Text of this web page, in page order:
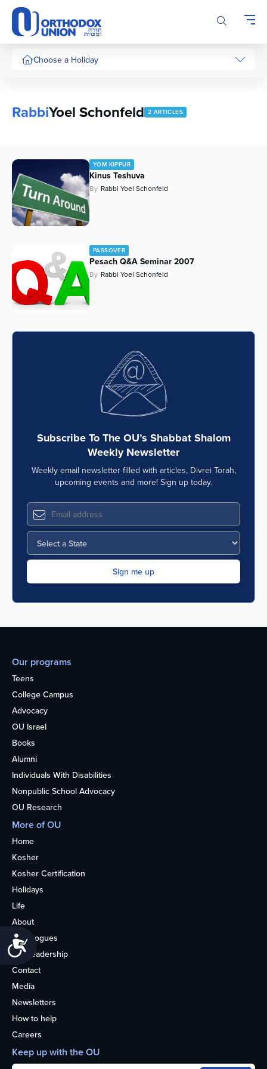
Please
note:
This
website
includes
Accessibility
Choose a Holiday
RabbiYoel Schonfeld 2 ARTICLES
YOM KIPPUR
Kinus Teshuva
By Rabbi Yoel Schonfeld
PASSOVER
Pesach Q&A Seminar 2007
By Rabbi Yoel Schonfeld
Subscribe To The OU’s Shabbat Shalom
Weekly Newsletter
Weekly email newsletter filled with articles, Divrei Torah,
upcoming events and more! Sign up today.
Our programs
Teens
College Campus
Advocacy
OU Israel
Books
Alumni
Individuals With Disabilities
Nonpublic School Advocacy
OU Research
More of OU
Home
Kosher
Kosher Certification
Holidays
Life
About
Synagogues
OU Leadership
Contact
Media
Newsletters
How to help
Careers
Keep up with the OU